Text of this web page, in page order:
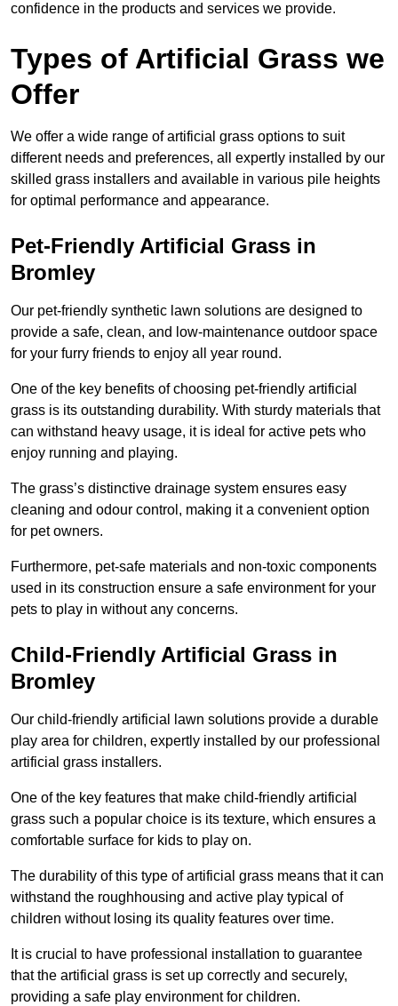
confidence in the products and services we provide.
Types of Artificial Grass we
Offer
We offer a wide range of artificial grass options to suit
different needs and preferences, all expertly installed by our
skilled grass installers and available in various pile heights
for optimal performance and appearance.
Pet-Friendly Artificial Grass in
Bromley
Our pet-friendly synthetic lawn solutions are designed to
provide a safe, clean, and low-maintenance outdoor space
for your furry friends to enjoy all year round.
One of the key benefits of choosing pet-friendly artificial
grass is its outstanding durability. With sturdy materials that
can withstand heavy usage, it is ideal for active pets who
enjoy running and playing.
The grass’s distinctive drainage system ensures easy
cleaning and odour control, making it a convenient option
for pet owners.
Furthermore, pet-safe materials and non-toxic components
used in its construction ensure a safe environment for your
pets to play in without any concerns.
Child-Friendly Artificial Grass in
Bromley
Our child-friendly artificial lawn solutions provide a durable
play area for children, expertly installed by our professional
artificial grass installers.
One of the key features that make child-friendly artificial
grass such a popular choice is its texture, which ensures a
comfortable surface for kids to play on.
The durability of this type of artificial grass means that it can
withstand the roughhousing and active play typical of
children without losing its quality features over time.
It is crucial to have professional installation to guarantee
that the artificial grass is set up correctly and securely,
providing a safe play environment for children.